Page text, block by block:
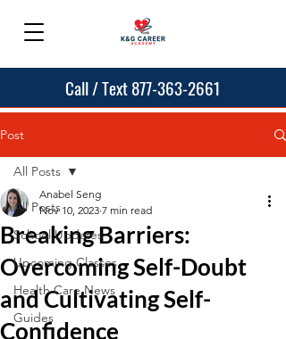
Call / Text 877-363-2661
Post
All Posts
School Updates
Upcoming Classes
Health Care News
Guides
All Posts
Breaking Barriers:
Overcoming Self-Doubt
and Cultivating Self-
Confidence
Anabel Seng
Nov 10, 2023 7 min read